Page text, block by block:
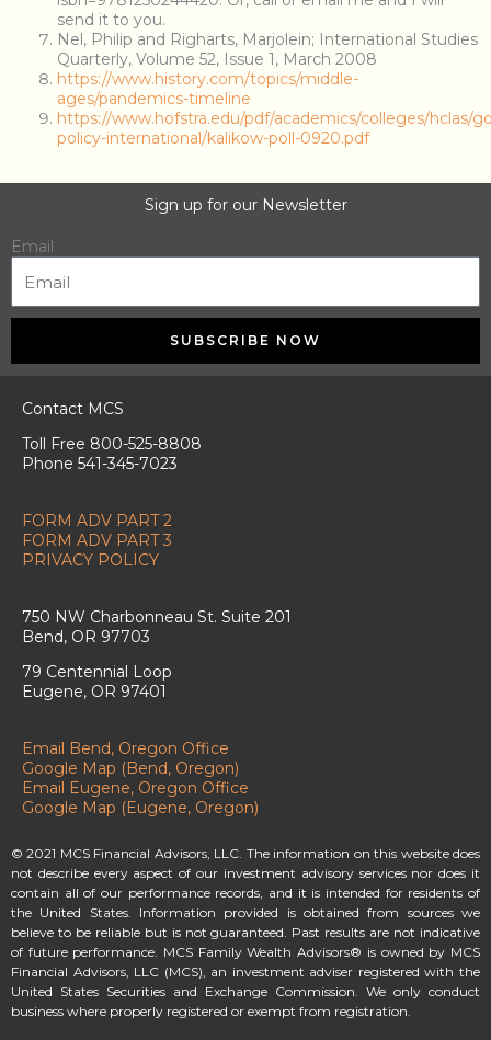
send it to you.
Nel, Philip and Righarts, Marjolein; International Studies
Quarterly, Volume 52, Issue 1, March 2008
https://www.history.com/topics/middle-
ages/pandemics-timeline
https://www.hofstra.edu/pdf/academics/colleges/hclas/
policy-international/kalikow-poll-0920.pdf
Sign up for our Newsletter
Email
SUBSCRIBE NOW
Contact MCS
Toll Free 800-525-8808
Phone 541-345-7023
FORM ADV PART 2
FORM ADV PART 3
PRIVACY POLICY
750 NW Charbonneau St. Suite 201
Bend, OR 97703
79 Centennial Loop
Eugene, OR 97401
Email Bend, Oregon Office
Google Map (Bend, Oregon)
Email Eugene, Oregon Office
Google Map (Eugene, Oregon)
© 2021 MCS Financial Advisors, LLC. The information on this website does
not describe every aspect of our investment advisory services nor does it
contain all of our performance records, and it is intended for residents of
the United States. Information provided is obtained from sources we
believe to be reliable but is not guaranteed. Past results are not indicative
of future performance. MCS Family Wealth Advisors® is owned by MCS
Financial Advisors, LLC (MCS), an investment adviser registered with the
United States Securities and Exchange Commission. We only conduct
business where properly registered or exempt from registration.